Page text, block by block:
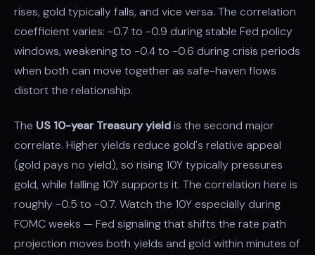
rises, gold typically falls, and vice versa. The correlation
coefficient varies: -0.7 to -0.9 during stable Fed policy
windows, weakening to -0.4 to -0.6 during crisis periods
when both can move together as safe-haven flows
distort the relationship.
The US 10-year Treasury yieldis the second major
correlate. Higher yields reduce gold's relative appeal
(gold pays no yield), so rising 10Y typically pressures
gold, while falling 10Y supports it. The correlation here is
roughly -0.5 to -0.7. Watch the 10Y especially during
FOMC weeks — Fed signaling that shifts the rate path
projection moves both yields and gold within minutes of